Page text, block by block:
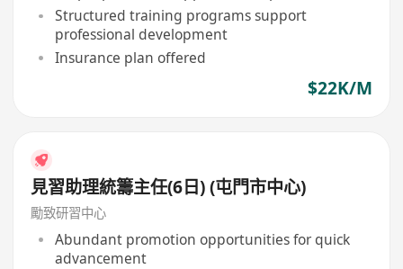
Structured training programs support
professional development
Insurance plan offered
$22K/M
見習助理統籌主任(6日) (屯門市中心)
勵致研習中心
Abundant promotion opportunities for quick
advancement